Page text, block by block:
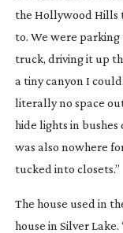
the Hollywood Hills
to. We were
truck, driving it up
a tiny canyon I
literally no space
hide lights in
was also nowhere
tucked into closets.”
The house used in
house in Silver